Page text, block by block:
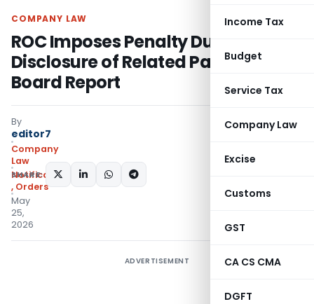
Income Tax
Budget
Service Tax
Company Law
Excise
Customs
GST
CA CS CMA
DGFT
COMPANY LAW
ROC Imposes Penalty Due to Non-
Disclosure of Related Party Loan in
Board Report
By
editor7
Company
Law
Notifications/Circulars
, Orders
May
25,
2026
SHARE:
ADVERTISEMENT